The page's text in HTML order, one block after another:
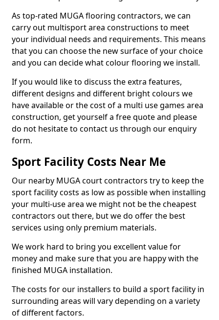
As top-rated MUGA flooring contractors, we can
carry out multisport area constructions to meet
your individual needs and requirements. This means
that you can choose the new surface of your choice
and you can decide what colour flooring we install.
If you would like to discuss the extra features,
different designs and different bright colours we
have available or the cost of a multi use games area
construction, get yourself a free quote and please
do not hesitate to contact us through our enquiry
form.
Sport Facility Costs Near Me
Our nearby MUGA court contractors try to keep the
sport facility costs as low as possible when installing
your multi-use area we might not be the cheapest
contractors out there, but we do offer the best
services using only premium materials.
We work hard to bring you excellent value for
money and make sure that you are happy with the
finished MUGA installation.
The costs for our installers to build a sport facility in
surrounding areas will vary depending on a variety
of different factors.